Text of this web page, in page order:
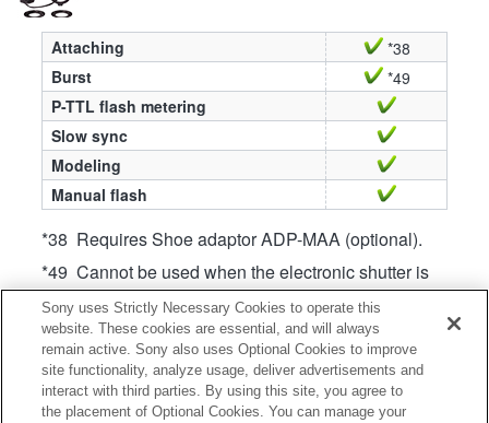
Attaching
*38
Burst
*49
P-TTL flash metering
Slow sync
Modeling
Manual flash
*38 Requires Shoe adaptor ADP-MAA (optional).
*49 Cannot be used when the electronic shutter is
enabled. (On cameras that support Pixel Shift
Multi Shooting, operates when the electronic
shutter is enabled only during Pixel Shift Multi
Shooting)
Sony uses Strictly Necessary Cookies to operate this
website. These cookies are essential, and will always
remain active. Sony also uses Optional Cookies to improve
site functionality, analyze usage, deliver advertisements and
interact with third parties. By using this site, you agree to
the placement of Optional Cookies. You can manage your